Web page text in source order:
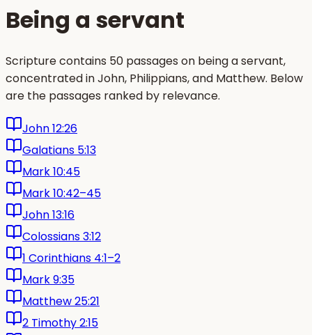
Being a servant
Scripture contains 50 passages on being a servant,
concentrated in John, Philippians, and Matthew. Below
are the passages ranked by relevance.
John 12:26
Galatians 5:13
Mark 10:45
Mark 10:42–45
John 13:16
Colossians 3:12
1 Corinthians 4:1–2
Mark 9:35
Matthew 25:21
2 Timothy 2:15